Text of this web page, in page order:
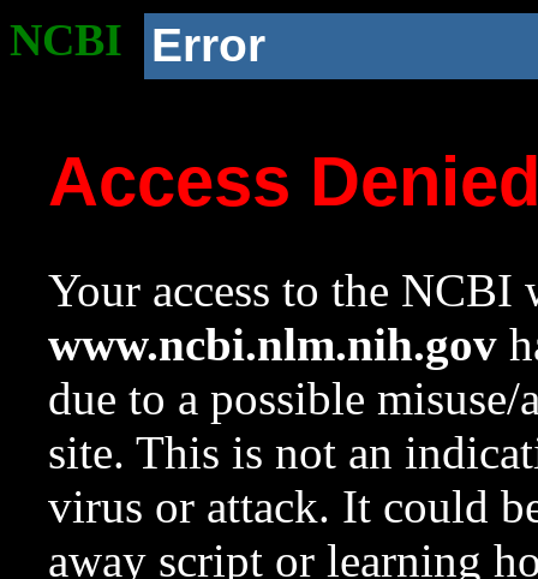
NCBI Error
Access
Your access to the NCBI
www.ncbi.nlm.nih.gov
due to a possible
site. This is not an
virus or attack. It could
away script or learning